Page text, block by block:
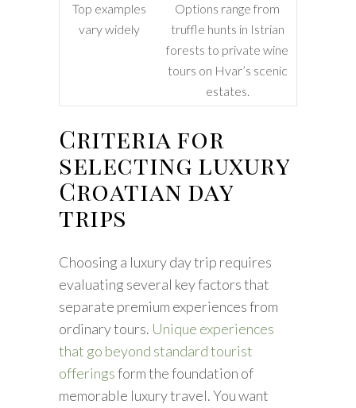
Top examples
vary widely
Options range from
truffle hunts in Istrian
forests to private wine
tours on Hvar’s scenic
estates.
Criteria for
selecting luxury
Croatian day
trips
Choosing a luxury day trip requires
evaluating several key factors that
separate premium experiences from
ordinary tours. Unique experiences
that go beyond standard tourist
offeringsform the foundation of
memorable luxury travel. You want